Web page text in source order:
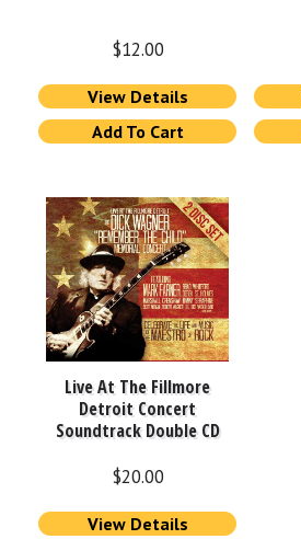
$12.00
View Details
Add To Cart
Live At The Fillmore
Detroit Concert
Soundtrack Double CD
$20.00
View Details